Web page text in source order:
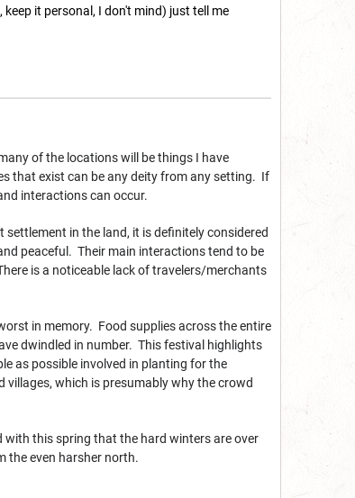
keep it personal, I don't mind) just tell me
of the locations will be things I have
that exist can be any deity from any setting. If
interactions can occur.
in the land, it is definitely considered
peaceful. Their main interactions tend to be
is a noticeable lack of travelers/merchants
in memory. Food supplies across the entire
dwindled in number. This festival highlights
as possible involved in planting for the
which is presumably why the crowd
this spring that the hard winters are over
the even harsher north.